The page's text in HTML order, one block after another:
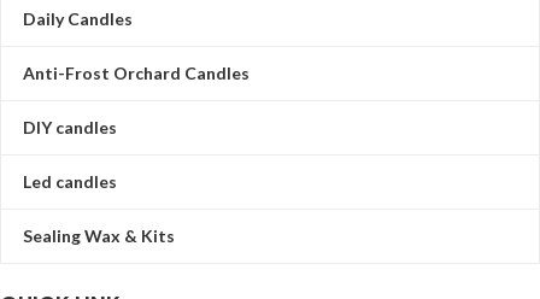
Daily Candles
Anti-Frost Orchard Candles
DIY candles
Led candles
Sealing Wax & Kits